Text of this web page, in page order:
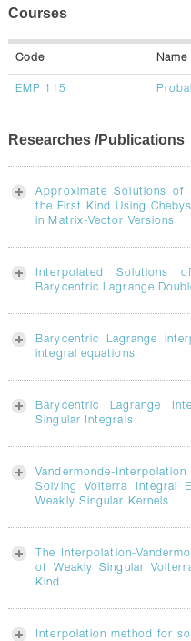
Courses
Code Name
EMP 115
Researches /Publications
Approximate Solutions of
the First Kind Using
in Matrix-Vector Versions
Interpolated Solutions
Barycentric Lagrange
Barycentric Lagrange
integral equations
Barycentric Lagrange
Singular Integrals
Vandermonde-
Solving Volterra Integral
Weakly Singular Kernels
The Interpolation-
of Weakly Singular
Kind
Interpolation method for